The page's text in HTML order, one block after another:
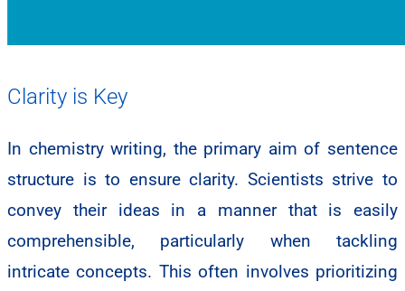
Clarity is Key
In chemistry writing, the primary aim of sentence
structure is to ensure clarity. Scientists strive to
convey their ideas in a manner that is easily
comprehensible, particularly when tackling
intricate concepts. This often involves prioritizing